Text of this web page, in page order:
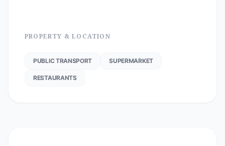
PROPERTY & LOCATION
PUBLIC TRANSPORT SUPERMARKET
RESTAURANTS